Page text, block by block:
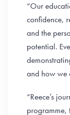
“Our
confidence,
and the
potential.
and how we
“Reece’s
programme,